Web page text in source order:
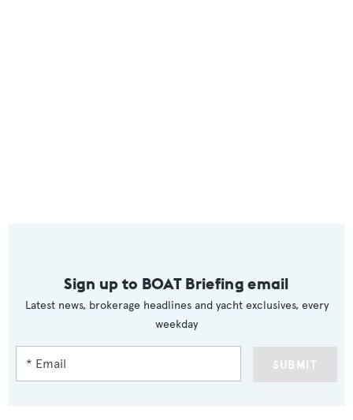
Sign up to BOAT Briefing email
Latest news, brokerage headlines and yacht exclusives, every
weekday
SUBMIT